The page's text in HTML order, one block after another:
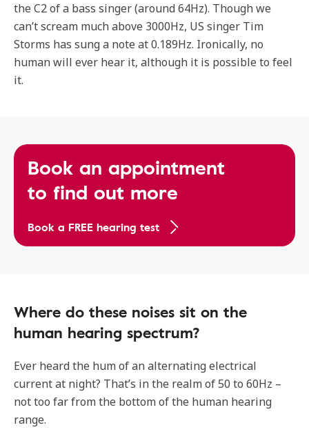
the C2 of a bass singer (around 64Hz). Though we
can’t scream much above 3000Hz, US singer Tim
Storms has sung a note at 0.189Hz. Ironically, no
human will ever hear it, although it is possible to feel
it.
Book an appointment
to find out more
Book a FREE hearing test
Where do these noises sit on the
human hearing spectrum?
Ever heard the hum of an alternating electrical
current at night? That’s in the realm of 50 to 60Hz –
not too far from the bottom of the human hearing
range.